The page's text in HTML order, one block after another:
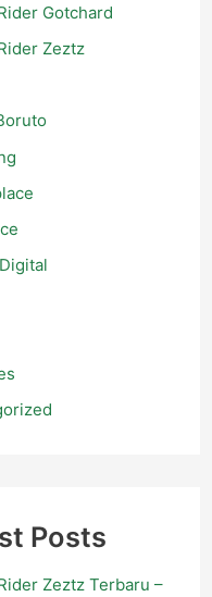
Gotchard
Zeztz
Posts
Zeztz Terbaru –